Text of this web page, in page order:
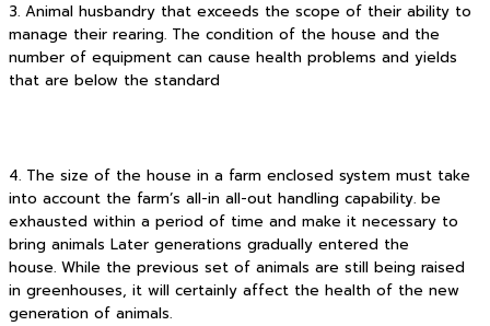
3. Animal husbandry that exceeds the scope of their ability to
manage their rearing. The condition of the house and the
number of equipment can cause health problems and yields
that are below the standard
4. The size of the house in a farm enclosed system must take
into account the farm’s all-in all-out handling capability. be
exhausted within a period of time and make it necessary to
bring animals Later generations gradually entered the
house. While the previous set of animals are still being raised
in greenhouses, it will certainly affect the health of the new
generation of animals.